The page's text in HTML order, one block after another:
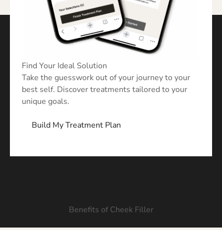
Find Your Ideal Solution
Take the guesswork out of your journey to your
best self. Discover treatments tailored to your
unique goals.
Build My Treatment Plan
Benefits of Cheek Filler